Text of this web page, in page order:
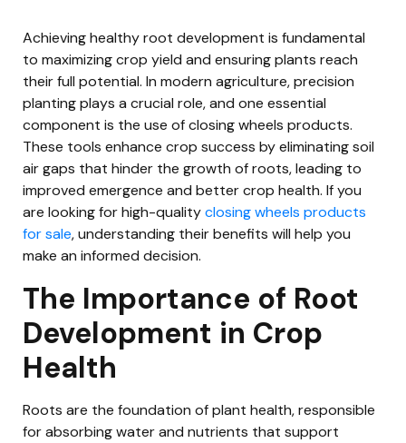
Achieving healthy root development is fundamental
to maximizing crop yield and ensuring plants reach
their full potential. In modern agriculture, precision
planting plays a crucial role, and one essential
component is the use of closing wheels products.
These tools enhance crop success by eliminating soil
air gaps that hinder the growth of roots, leading to
improved emergence and better crop health. If you
are looking for high-qualityclosing wheels products
for sale, understanding their benefits will help you
make an informed decision.
The Importance of Root
Development in Crop
Health
Roots are the foundation of plant health, responsible
for absorbing water and nutrients that support